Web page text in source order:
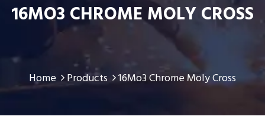
16MO3 CHROME MOLY CROSS
Home Products 16Mo3 Chrome Moly Cross